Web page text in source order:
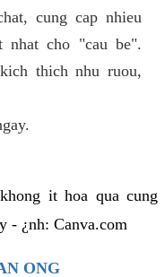
cung cap nhieu
cho "cau be".
thich nhu ruou,
it hoa qua cung
- ¿nh: Canva.com
ONG